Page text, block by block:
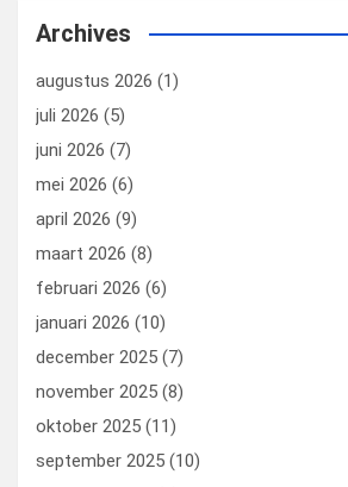
b
o
o
k
dI
n
es
t
o
n
Archives
augustus 2026 (1)
juli 2026 (5)
juni 2026 (7)
mei 2026 (6)
april 2026 (9)
maart 2026 (8)
februari 2026 (6)
januari 2026 (10)
december 2025 (7)
november 2025 (8)
oktober 2025 (11)
september 2025 (10)